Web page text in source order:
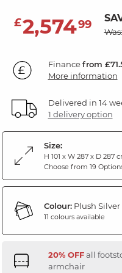
£2,57499
Financefrom
More information
Delivered in 14
1 delivery option
Size:
H 101 x W 287 x D 287
Choose from 19
Colour:Plush Silver
11 colours available
20% OFFall
armchair